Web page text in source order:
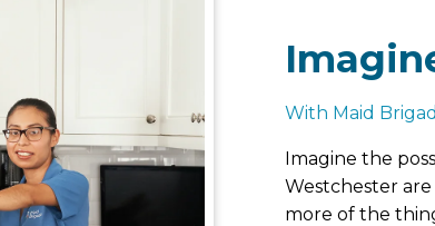
With Maid
Imagine the
Westchester
more of the